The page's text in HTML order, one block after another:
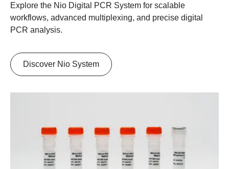
Explore the Nio Digital PCR System for scalable
workflows, advanced multiplexing, and precise digital
PCR analysis.
Discover Nio System